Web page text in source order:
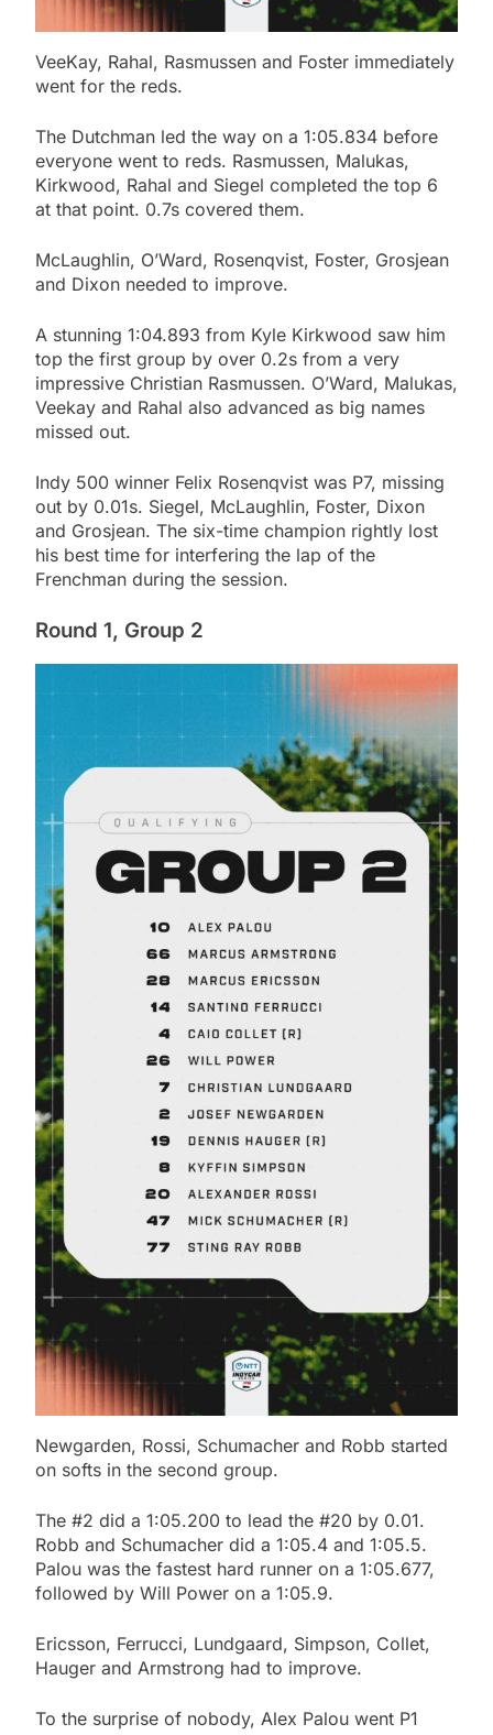
VeeKay, Rahal, Rasmussen and Foster immediately
went for the reds.
The Dutchman led the way on a 1:05.834 before
everyone went to reds. Rasmussen, Malukas,
Kirkwood, Rahal and Siegel completed the top 6
at that point. 0.7s covered them.
McLaughlin, O’Ward, Rosenqvist, Foster, Grosjean
and Dixon needed to improve.
A stunning 1:04.893 from Kyle Kirkwood saw him
top the first group by over 0.2s from a very
impressive Christian Rasmussen. O’Ward, Malukas,
Veekay and Rahal also advanced as big names
missed out.
Indy 500 winner Felix Rosenqvist was P7, missing
out by 0.01s. Siegel, McLaughlin, Foster, Dixon
and Grosjean. The six-time champion rightly lost
his best time for interfering the lap of the
Frenchman during the session.
Round 1, Group 2
Newgarden, Rossi, Schumacher and Robb started
on softs in the second group.
The #2 did a 1:05.200 to lead the #20 by 0.01.
Robb and Schumacher did a 1:05.4 and 1:05.5.
Palou was the fastest hard runner on a 1:05.677,
followed by Will Power on a 1:05.9.
Ericsson, Ferrucci, Lundgaard, Simpson, Collet,
Hauger and Armstrong had to improve.
To the surprise of nobody, Alex Palou went P1